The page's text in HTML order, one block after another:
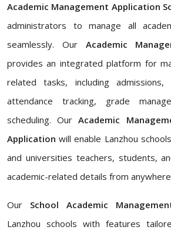
Academic Management Application
administrators to manage all
seamlessly. Our Academic
provides an integrated platform for
related tasks, including admissions,
attendance tracking, grade
scheduling. OurAcademic
Application will enable Lanzhou
and universities teachers, students,
academic-related details from
Our School Academic
Lanzhou schools with features